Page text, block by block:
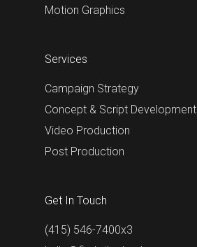
Motion Graphics
Services
Campaign Strategy
Concept & Script Development
Video Production
Post Production
Get In Touch
(415) 546-7400x3